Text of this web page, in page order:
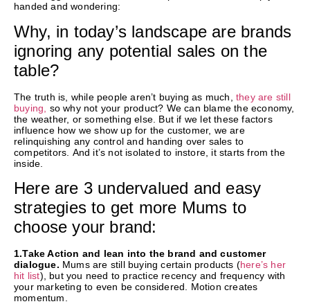
handed and wondering:
Why, in today’s landscape are brands
ignoring any potential sales on the
table?
The truth is, while people aren’t buying as much,they are still
buying, so why not your product? We can blame the economy,
the weather, or something else. But if we let these factors
influence how we show up for the customer, we are
relinquishing any control and handing over sales to
competitors. And it’s not isolated to instore, it starts from the
inside.
Here are 3 undervalued and easy
strategies to get more Mums to
choose your brand:
1.Take Action and lean into the brand and customer
dialogue. Mums are still buying certain products (here’s her
hit list), but you need to practice recency and frequency with
your marketing to even be considered. Motion creates
momentum.